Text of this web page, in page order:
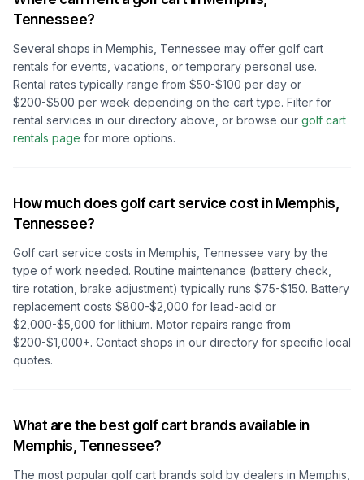
Tennessee?
Several shops in Memphis, Tennessee may offer golf cart
rentals for events, vacations, or temporary personal use.
Rental rates typically range from $50-$100 per day or
$200-$500 per week depending on the cart type. Filter for
rental services in our directory above, or browse our golf cart
rentals page for more options.
How much does golf cart service cost in Memphis,
Tennessee?
Golf cart service costs in Memphis, Tennessee vary by the
type of work needed. Routine maintenance (battery check,
tire rotation, brake adjustment) typically runs $75-$150. Battery
replacement costs $800-$2,000 for lead-acid or
$2,000-$5,000 for lithium. Motor repairs range from
$200-$1,000+. Contact shops in our directory for specific local
quotes.
What are the best golf cart brands available in
Memphis, Tennessee?
The most popular golf cart brands sold by dealers in Memphis,